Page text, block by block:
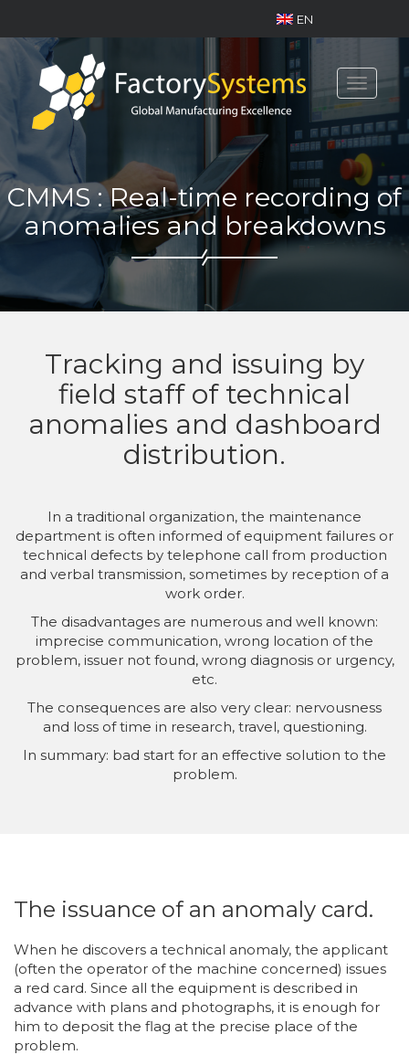
EN
Toggle
CMMS : Real-time recording of
anomalies and breakdowns
Tracking and issuing by
field staff of technical
anomalies and dashboard
distribution.
In a traditional organization, the maintenance
department is often informed of equipment failures or
technical defects by telephone call from production
and verbal transmission, sometimes by reception of a
work order.
The disadvantages are numerous and well known:
imprecise communication, wrong location of the
problem, issuer not found, wrong diagnosis or urgency,
etc.
The consequences are also very clear: nervousness
and loss of time in research, travel, questioning.
In summary: bad start for an effective solution to the
problem.
The issuance of an anomaly card.
When he discovers a technical anomaly, the applicant
(often the operator of the machine concerned) issues
a red card. Since all the equipment is described in
advance with plans and photographs, it is enough for
him to deposit the flag at the precise place of the
problem.